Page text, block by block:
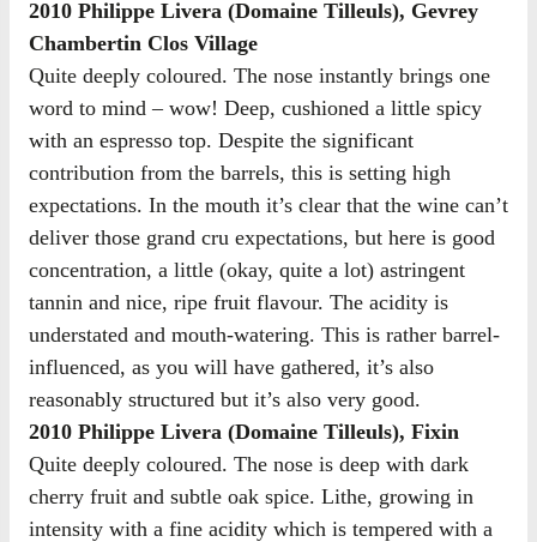
2010 Philippe Livera (Domaine Tilleuls), Gevrey
Chambertin Clos Village
Quite deeply coloured. The nose instantly brings one
word to mind – wow! Deep, cushioned a little spicy
with an espresso top. Despite the significant
contribution from the barrels, this is setting high
expectations. In the mouth it’s clear that the wine can’t
deliver those grand cru expectations, but here is good
concentration, a little (okay, quite a lot) astringent
tannin and nice, ripe fruit flavour. The acidity is
understated and mouth-watering. This is rather barrel-
influenced, as you will have gathered, it’s also
reasonably structured but it’s also very good.
2010 Philippe Livera (Domaine Tilleuls), Fixin
Quite deeply coloured. The nose is deep with dark
cherry fruit and subtle oak spice. Lithe, growing in
intensity with a fine acidity which is tempered with a